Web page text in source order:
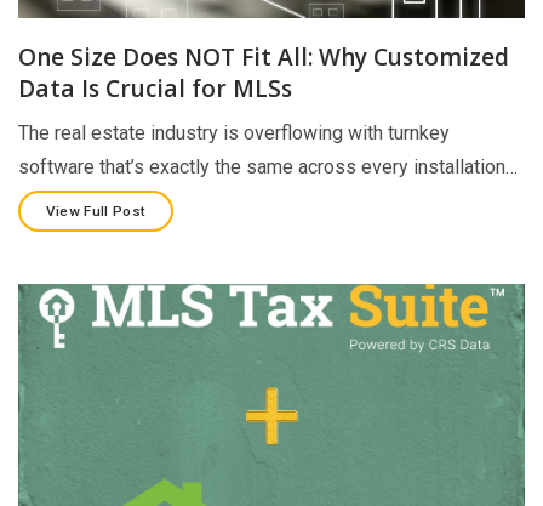
One Size Does NOT Fit All: Why Customized
Data Is Crucial for MLSs
The real estate industry is overflowing with turnkey
software that’s exactly the same across every installation…
View Full Post